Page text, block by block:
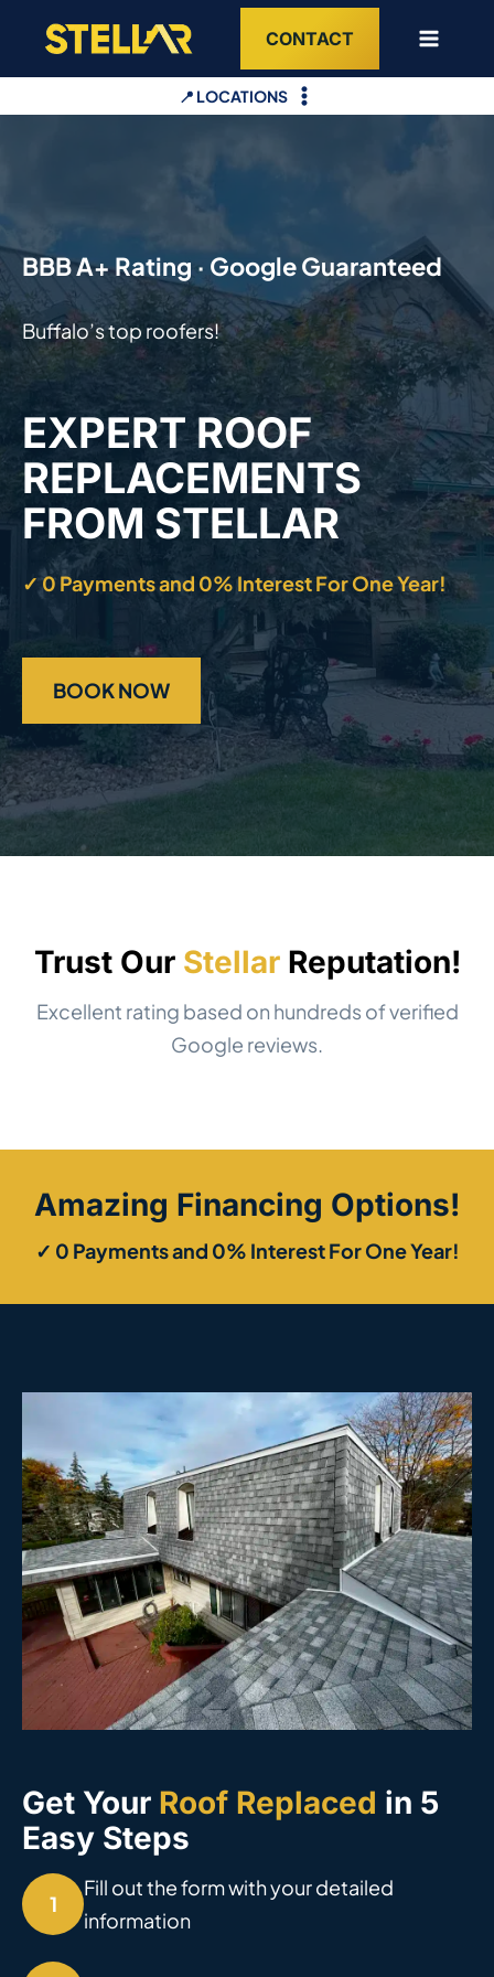
content
CONTACT
📍 LOCATIONS
BBB A+ Rating · Google Guaranteed
Buffalo’s top roofers!
EXPERT ROOF
REPLACEMENTS
FROM STELLAR
✓ 0 Payments and 0% Interest For One Year!
BOOK NOW
Trust Our StellarReputation!
Excellent rating based on hundreds of verified
Google reviews.
Amazing Financing Options!
✓ 0 Payments and 0% Interest For One Year!
Get Your Roof Replaced in 5
Easy Steps
1
Fill out the form with your detailed
information